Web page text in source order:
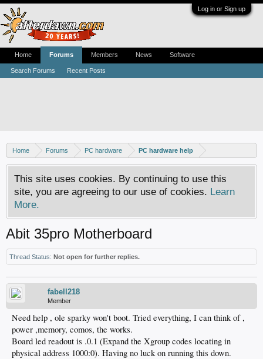
Log in or Sign up
Home Forums PC hardware PC hardware help
This site uses cookies. By continuing to use this
site, you are agreeing to our use of cookies. Learn
More.
Abit 35pro Motherboard
Thread Status: Not open for further replies.
fabell218
Member
Need help , ole sparky won't boot. Tried everything, I can think of ,
power ,memory, comos, the works.
Board led readout is .0.1 (Expand the Xgroup codes locating in
physical address 1000:0). Having no luck on running this down.
Home Forums
Search Forums Recent Posts
Members News Software